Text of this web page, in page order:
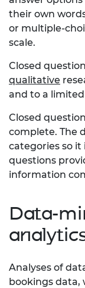
their own
or multiple-
scale.
Closed
qualitative
and to a
Closed
complete. The
categories so it
questions
information
Data-
Analyses of
bookings data,